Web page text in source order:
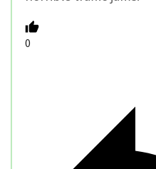
0